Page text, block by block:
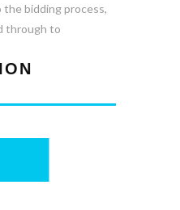
the bidding process,
through to